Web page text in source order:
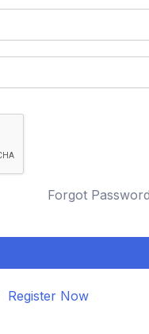
Forgot
Register Now